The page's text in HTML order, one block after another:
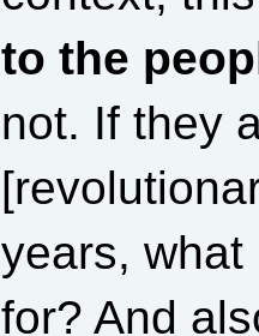
to the
not. If they
years,
for? And